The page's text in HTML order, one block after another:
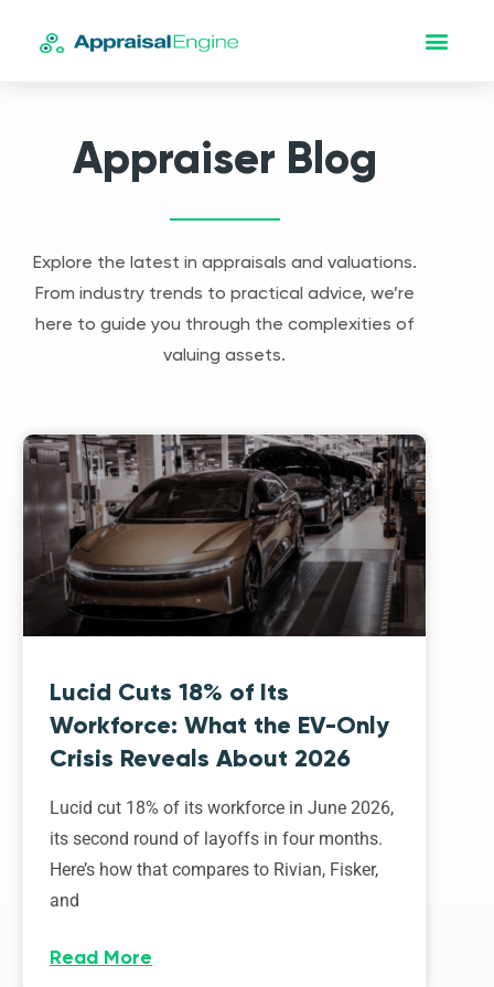
Appraiser Blog
Explore the latest in appraisals and valuations.
From industry trends to practical advice, we’re
here to guide you through the complexities of
valuing assets.
Lucid Cuts 18% of Its
Workforce: What the EV-Only
Crisis Reveals About 2026
Lucid cut 18% of its workforce in June 2026,
its second round of layoffs in four months.
Here’s how that compares to Rivian, Fisker,
and
Read More